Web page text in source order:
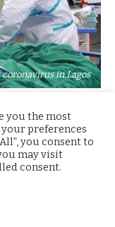
in Lagos
(NCDC) says
(COVID-
of NCDC,
Nigeria (NAN) on
you the most
preferences
you consent to
may visit
consent.